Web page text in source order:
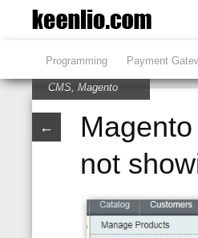
Programming Payment
←
CMS,Magento
not